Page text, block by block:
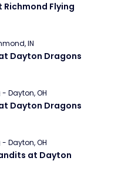
Richmond Flying
IN
Dayton Dragons
Dayton, OH
Dayton Dragons
Dayton, OH
at Dayton